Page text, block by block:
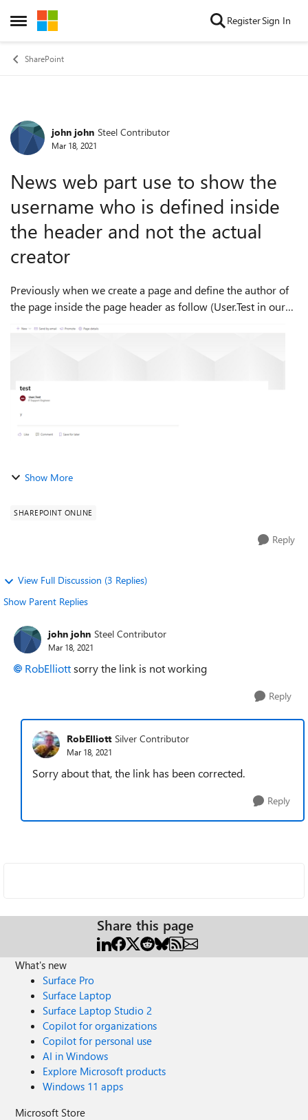
Open Side Menu
Skip to content RegisterSign In
SharePoint
Forum Discussion
john john Steel Contributor
Mar 18, 2021
News web part use to show the
username who is defined inside
the header and not the actual
creator
Previously when we create a page and define the author of
the page inside the page header as follow (User.Test in our
Show More
SHAREPOINT ONLINE
Reply
View Full Discussion (3 Replies)
Show Parent Replies
john john Steel Contributor
Mar 18, 2021
RobElliottsorry the link is not working
Reply
RobElliott Silver Contributor
Mar 18, 2021
Sorry about that, the link has been corrected.
Reply
Share this page
What's new
Surface Pro
Surface Laptop
Surface Laptop Studio 2
Copilot for organizations
Copilot for personal use
AI in Windows
Explore Microsoft products
Windows 11 apps
Microsoft Store